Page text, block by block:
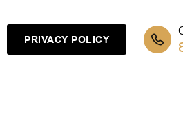
PRIVACY POLICY